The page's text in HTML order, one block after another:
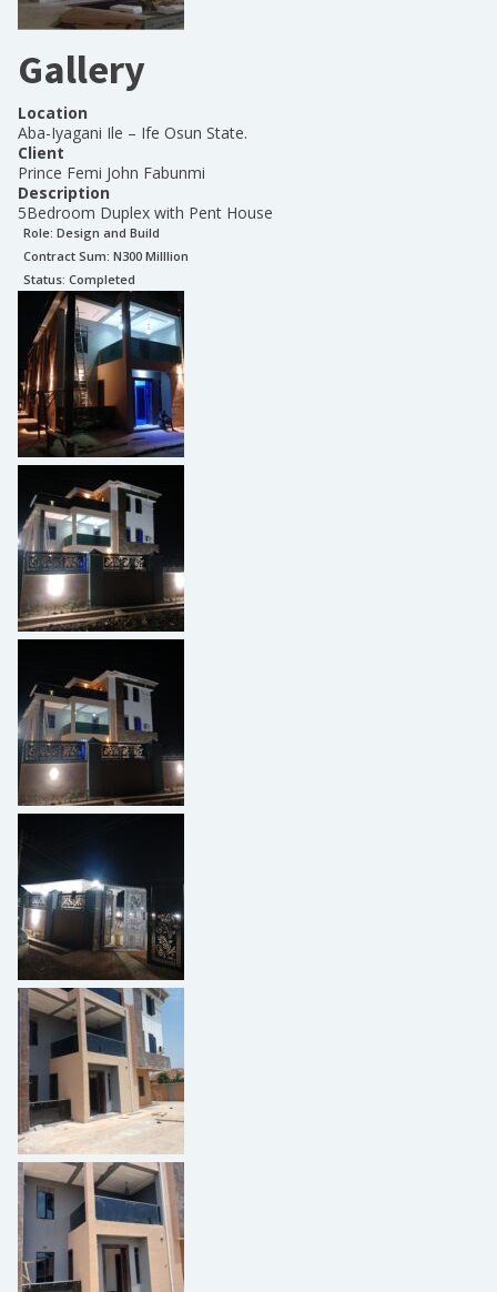
Gallery
Location
Aba-Iyagani Ile – Ife Osun State.
Client
Prince Femi John Fabunmi
Description
5Bedroom Duplex with Pent House
Role: Design and Build
Contract Sum: N300 Milllion
Status: Completed